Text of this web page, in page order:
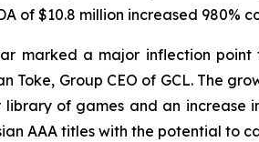
of $10.8 million increased 980%
marked a major inflection
Toke, Group CEO of GCL. The
of games and an increase
AAA titles with the potential to